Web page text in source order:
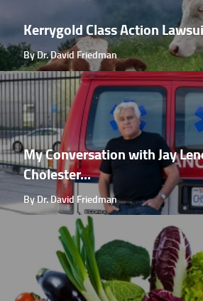
Kerrygold Class Action
By Dr. David Friedman
My Conversation with Jay
Cholester...
By Dr. David Friedman